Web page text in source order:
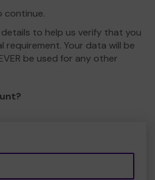
continue.
to help us verify that you
requirement. Your data will be
be used for any other